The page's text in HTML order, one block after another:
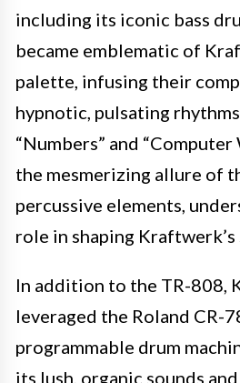
including its iconic bass
became emblematic of
palette, infusing their
hypnotic, pulsating
“Numbers” and
the mesmerizing allure of
percussive elements,
role in shaping
In addition to the TR-808,
leveraged the Roland CR-
programmable drum
its lush, organic sounds